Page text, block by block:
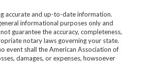
accurate and up-to-date information.
informational purposes only and
guarantee the accuracy, completeness,
notary laws governing your state.
event shall the American Association of
damages, or expenses, howsoever